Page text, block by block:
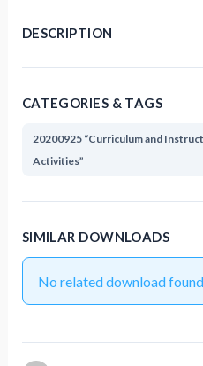
DESCRIPTION
CATEGORIES & TAGS
20200925 “Curriculum and
Activities”
SIMILAR DOWNLOADS
No related download